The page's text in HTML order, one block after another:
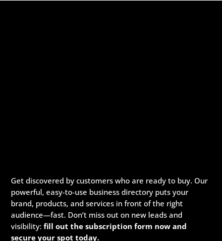
Get discovered by customers who are ready to buy. Our
powerful, easy-to-use business directory puts your
brand, products, and services in front of the right
audience—fast. Don’t miss out on new leads and
visibility:fill out the subscription form now and
secure your spot today.